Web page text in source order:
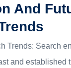
And
Trends: Search
and established